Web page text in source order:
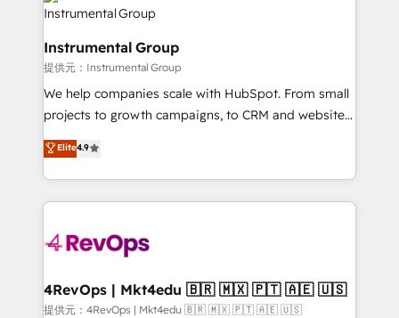
explore whether S2 is the partner you’ve been
looking for...and get your next big initiative moving!
Elite Partners with 10+ years of HubSpot experience
Premier Partner 2023 🌟5 HubSpot Accreditations 🌟
Won HubSpot Theme Challenge 2021 🌟INBOUND’19
HubSpot Rising Star Why us? Harnessing the full
potential of the powerful HubSpot CRM. ✔️A team of
HubSpot experts backed by over 10+ years of
HubSpot experience ✔️Flexible pricing models —
Hourly-fee (assigned one Dedicated HubSpot
Admin); Monthly-fee (HubSpot Admin + Project
requirement). ✔️Helped over 25,000+ customers so
on-demand bundle services. Connect with us today!
Instrumental Group
提供元：Instrumental Group
We help companies scale with HubSpot. From small
projects to growth campaigns, to CRM and websites.
Hire an agency that's experienced in every inch of
HubSpot and willing to work hand-in-hand with your
team to simplify the complex and build a better
experience for your team and customers.
Elite4.9
4RevOps | Mkt4edu 🇧🇷 🇲🇽 🇵🇹 🇦🇪 🇺🇸
提供元：4RevOps | Mkt4edu 🇧🇷 🇲🇽 🇵🇹 🇦🇪 🇺🇸